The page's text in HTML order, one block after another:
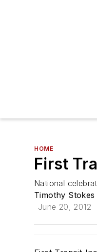
HOME
First
National
Timothy Stokes
June 20, 2012